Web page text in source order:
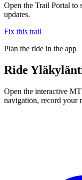
Open the Trail Portal to
updates.
Fix this trail
Plan the ride in the app
Ride
Open the interactive
navigation, record your